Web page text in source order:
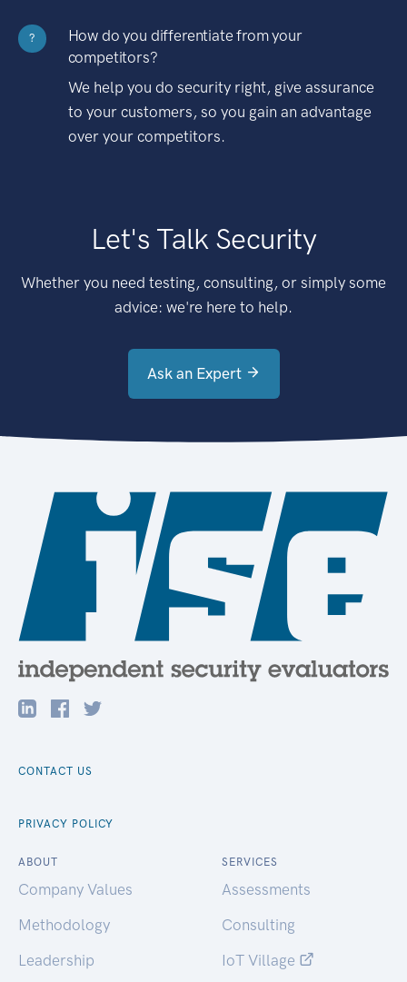
?
How do you differentiate from your
competitors?
We help you do security right, give assurance
to your customers, so you gain an advantage
over your competitors.
Let's Talk Security
Whether you need testing, consulting, or simply some
advice: we're here to help.
Ask an Expert
CONTACT US
PRIVACY POLICY
ABOUT
Company Values
Methodology
Leadership
SERVICES
Assessments
Consulting
IoT Village